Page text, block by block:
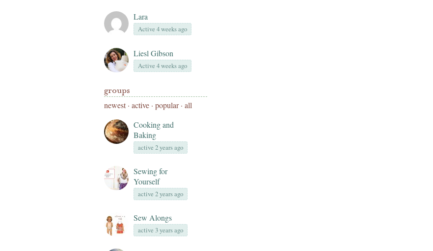
Lara
Active 4 weeks ago
Liesl Gibson
Active 4 weeks ago
groups
newest· active · popular · all
Cooking and
Baking
active 2 years ago
Sewing for
Yourself
active 2 years ago
Sew Alongs
active 3 years ago